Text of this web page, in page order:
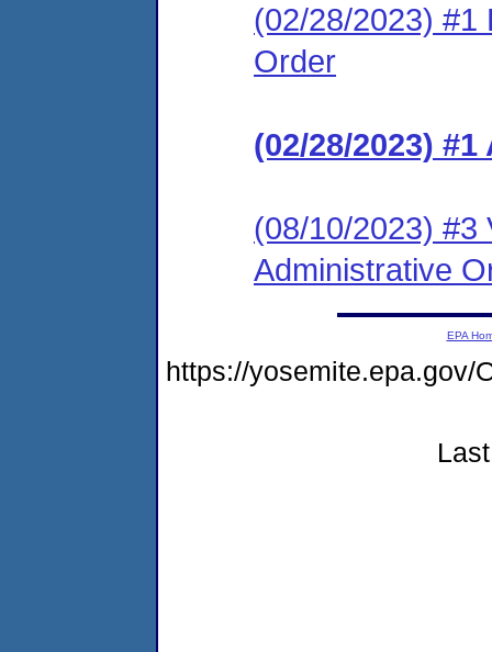
(02/28/2023) #1
Order
(02/28/2023)
(08/10/2023) #3
Administrative
EPA
https://yosemite.epa.gov/